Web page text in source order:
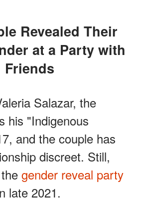
at a Party with
Friends
Salazar, the
his "Indigenous
and the couple has
discreet. Still,
gender reveal party
late 2021.